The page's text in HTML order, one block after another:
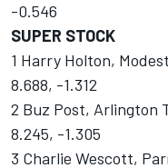
-0.546
SUPER STOCK
1 Harry Holton,
8.688, -1.312
2 Buz Post, Arlington
8.245, -1.305
3 Charlie Wescott,